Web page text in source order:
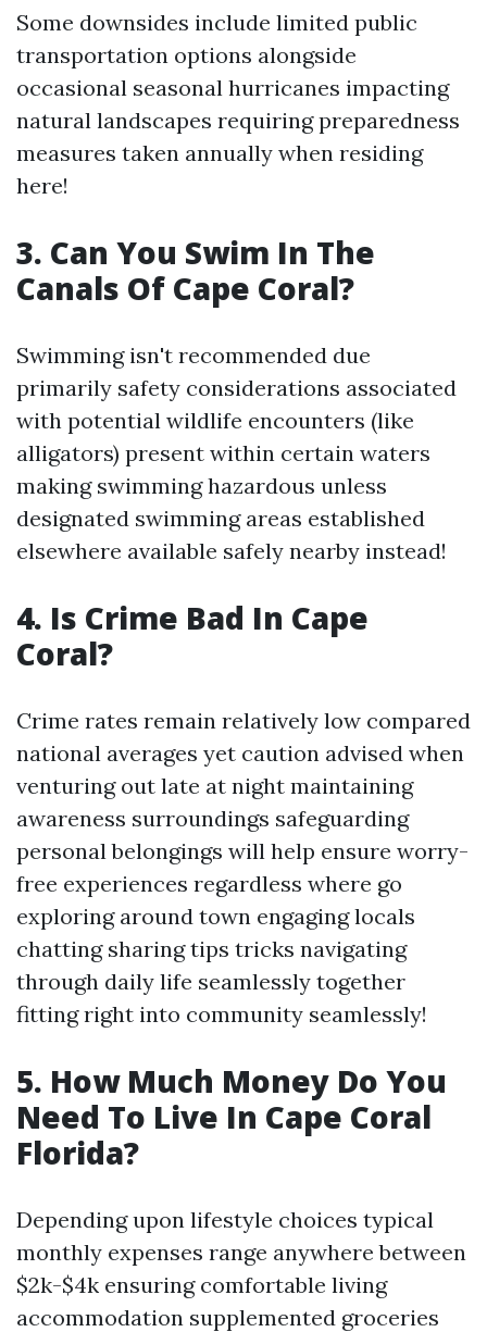
Some downsides include limited public
transportation options alongside
occasional seasonal hurricanes impacting
natural landscapes requiring preparedness
measures taken annually when residing
here!
3. Can You Swim In The
Canals Of Cape Coral?
Swimming isn't recommended due
primarily safety considerations associated
with potential wildlife encounters (like
alligators) present within certain waters
making swimming hazardous unless
designated swimming areas established
elsewhere available safely nearby instead!
4. Is Crime Bad In Cape
Coral?
Crime rates remain relatively low compared
national averages yet caution advised when
venturing out late at night maintaining
awareness surroundings safeguarding
personal belongings will help ensure worry-
free experiences regardless where go
exploring around town engaging locals
chatting sharing tips tricks navigating
through daily life seamlessly together
fitting right into community seamlessly!
5. How Much Money Do You
Need To Live In Cape Coral
Florida?
Depending upon lifestyle choices typical
monthly expenses range anywhere between
$2k-$4k ensuring comfortable living
accommodation supplemented groceries